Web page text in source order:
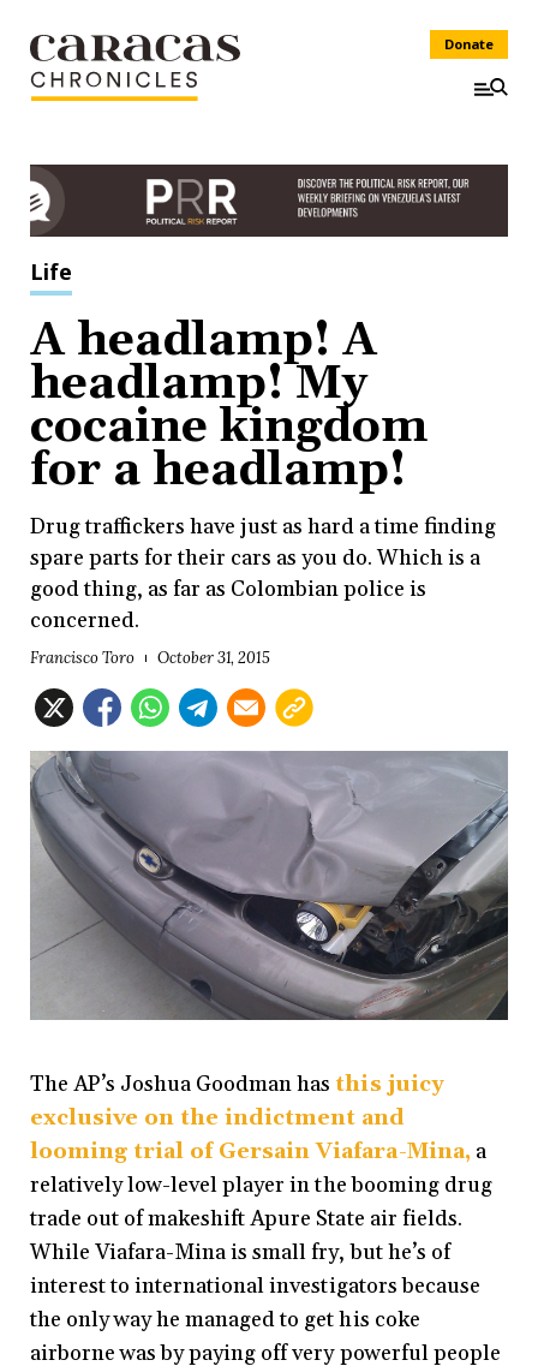
Donate
Life
A headlamp! A
headlamp! My
cocaine kingdom
for a headlamp!
Drug traffickers have just as hard a time finding
spare parts for their cars as you do. Which is a
good thing, as far as Colombian police is
concerned.
Francisco Toro October 31, 2015
The AP’s Joshua Goodman has this juicy
exclusive on the indictment and
looming trial of Gersain Viafara-Mina, a
relatively low-level player in the booming drug
trade out of makeshift Apure State air fields.
While Viafara-Mina is small fry, but he’s of
interest to international investigators because
the only way he managed to get his coke
airborne was by paying off very powerful people